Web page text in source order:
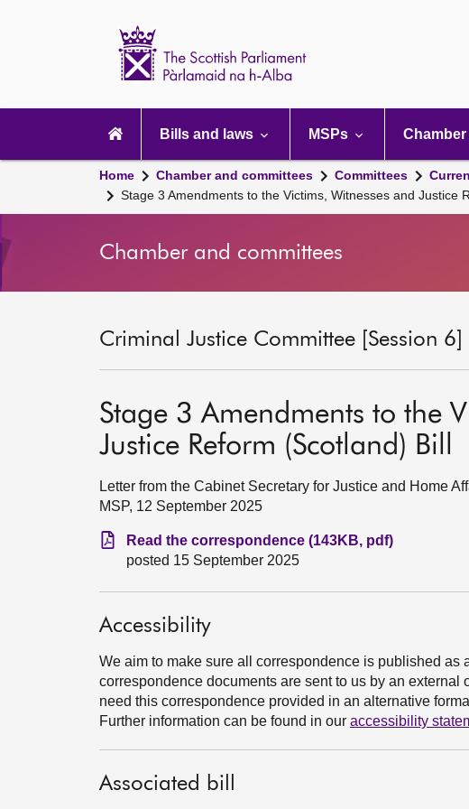
navigation
Bills and laws MSPs
Home Chamber and committees Committees
Stage 3 Amendments to the Victims, Witnesses and Justice
Chamber and committees
Criminal Justice Committee [Session 6]
Stage 3 Amendments to the
Justice Reform (Scotland) Bill
Letter from the Cabinet Secretary for Justice and Home
MSP, 12 September 2025
Read the correspondence (143KB, pdf)
posted 15 September 2025
Accessibility
We aim to make sure all correspondence is published as
correspondence documents are sent to us by an
need this correspondence provided in an alternative
Further information can be found in our accessibility
Associated bill